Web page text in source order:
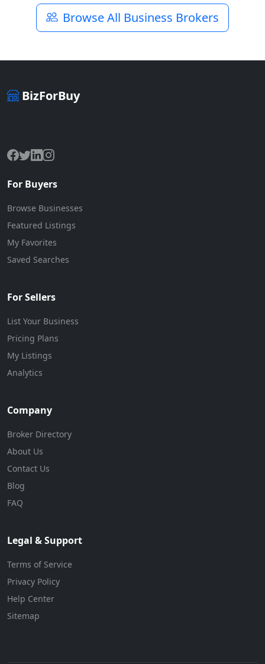
Browse All Business Brokers
BizForBuy
For Buyers
Browse Businesses
Featured Listings
My Favorites
Saved Searches
For Sellers
List Your Business
Pricing Plans
My Listings
Analytics
Company
Broker Directory
About Us
Contact Us
Blog
FAQ
Legal & Support
Terms of Service
Privacy Policy
Help Center
Sitemap